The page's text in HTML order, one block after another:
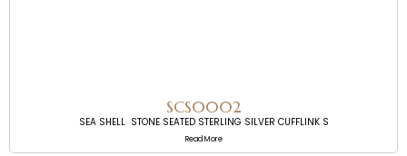
SCS0002
SEA SHELL STONE SEATED STERLING SILVER CUFFLINK S
Read More